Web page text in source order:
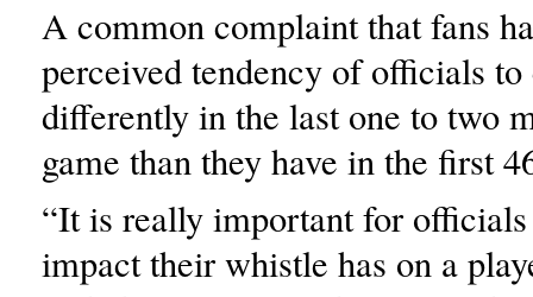
A common complaint that fans
perceived tendency of officials
differently in the last one to two
game than they have in the first
“It is really important for
impact their whistle has on a